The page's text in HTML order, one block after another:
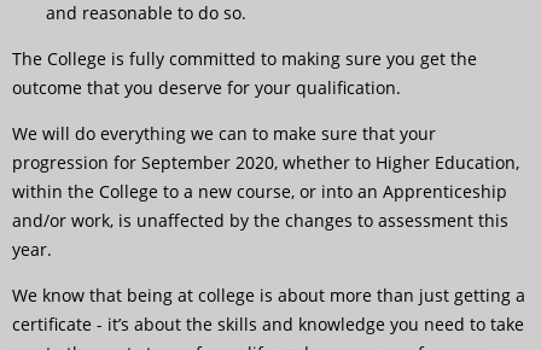
and reasonable to do so.
The College is fully committed to making sure you get the
outcome that you deserve for your qualification.
We will do everything we can to make sure that your
progression for September 2020, whether to Higher Education,
within the College to a new course, or into an Apprenticeship
and/or work, is unaffected by the changes to assessment this
year.
We know that being at college is about more than just getting a
certificate - it’s about the skills and knowledge you need to take